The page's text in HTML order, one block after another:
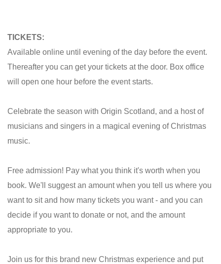
TICKETS:
Available online until evening of the day before the event.
Thereafter you can get your tickets at the door. Box office
will open one hour before the event starts.
Celebrate the season with Origin Scotland, and a host of
musicians and singers in a magical evening of Christmas
music.
Free admission! Pay what you think it's worth when you
book. We'll suggest an amount when you tell us where you
want to sit and how many tickets you want - and you can
decide if you want to donate or not, and the amount
appropriate to you.
Join us for this brand new Christmas experience and put